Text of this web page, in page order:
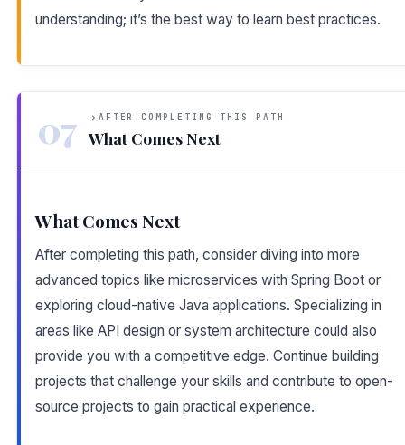
understanding; it’s the best way to learn best practices.
07 AFTER COMPLETING THIS PATH
What Comes Next
What Comes Next
After completing this path, consider diving into more
advanced topics like microservices with Spring Boot or
exploring cloud-native Java applications. Specializing in
areas like API design or system architecture could also
provide you with a competitive edge. Continue building
projects that challenge your skills and contribute to open-
source projects to gain practical experience.